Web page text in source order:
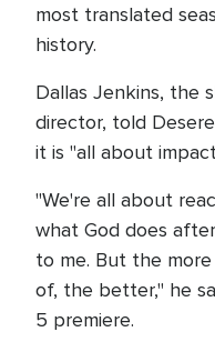
most translated
history.
Dallas Jenkins, the
director, told
it is "all about
"We're all about
what God does
to me. But the
of, the better," he
5 premiere.